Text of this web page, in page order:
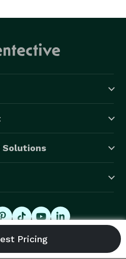
Solutions
Inc., All Rights Reserved